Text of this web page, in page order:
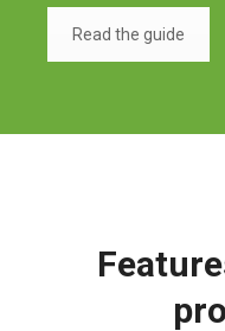
Read the guide